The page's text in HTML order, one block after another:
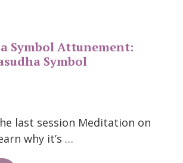
Symbol Attunement:
Symbol
last session Meditation on
why it’s …